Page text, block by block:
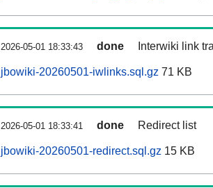
2026-05-01 18:33:43 done Interwiki link
jbowiki-20260501-iwlinks.sql.gz 71 KB
2026-05-01 18:33:41 done Redirect list
jbowiki-20260501-redirect.sql.gz 15 KB